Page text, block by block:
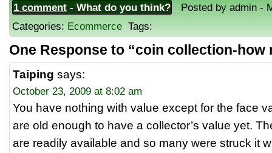
1 comment - What do you think? Posted by admin -
Categories: Ecommerce Tags:
One Response to “coin collection-how
Taiping says:
October 23, 2009 at 8:02 am
You have nothing with value except for the face
are old enough to have a collector’s value yet.
are readily available and so many were struck it